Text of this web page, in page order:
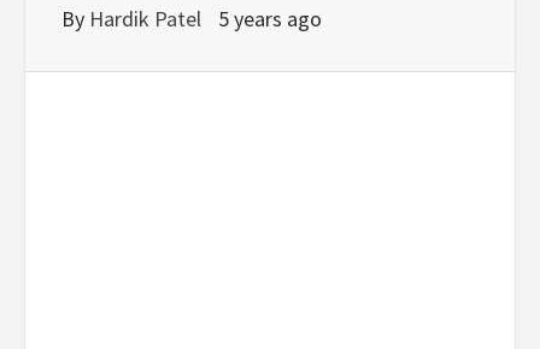
By Hardik Patel 5 years ago